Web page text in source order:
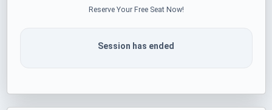
Reserve Your Free Seat Now!
Session has ended